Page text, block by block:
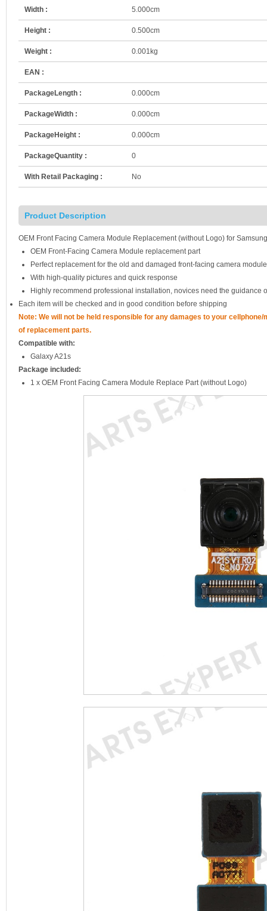
Width : 5.000cm
Height : 0.500cm
Weight : 0.001kg
EAN :
PackageLength : 0.000cm
PackageWidth : 0.000cm
PackageHeight : 0.000cm
PackageQuantity : 0
With Retail Packaging : No
Product Description
OEM Front Facing Camera Module Replacement (without Logo) for
OEM Front-Facing Camera Module replacement part
Perfect replacement for the old and damaged front-facing camera module
With high-quality pictures and quick response
Highly recommend professional installation, novices need the guidance
Each item will be checked and in good condition before shipping
Note: We will not be held responsible for any damages to your
of replacement parts.
Compatible with:
Galaxy A21s
Package included:
1 x OEM Front Facing Camera Module Replace Part (without Logo)